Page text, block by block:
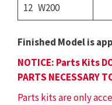
12 W200
Finished Model is
NOTICE: Parts Kits
PARTS NECESSARY
Parts kits are only